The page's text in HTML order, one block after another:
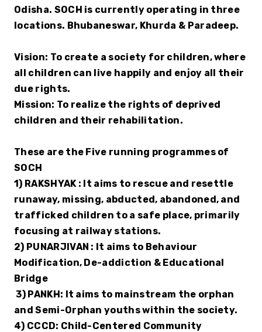
Odisha. SOCH is currently operating in three
locations. Bhubaneswar, Khurda & Paradeep.
Vision: To create a society for children, where
all children can live happily and enjoy all their
due rights.
Mission: To realize the rights of deprived
children and their rehabilitation.
These are the Five running programmes of
SOCH
1) RAKSHYAK : It aims to rescue and resettle
runaway, missing, abducted, abandoned, and
trafficked children to a safe place, primarily
focusing at railway stations.
2) PUNARJIVAN : It aims to Behaviour
Modification, De-addiction & Educational
Bridge
3) PANKH: It aims to mainstream the orphan
and Semi-Orphan youths within the society.
4) CCCD: Child-Centered Community